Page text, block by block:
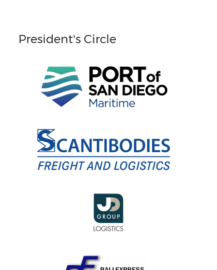
President's Circle